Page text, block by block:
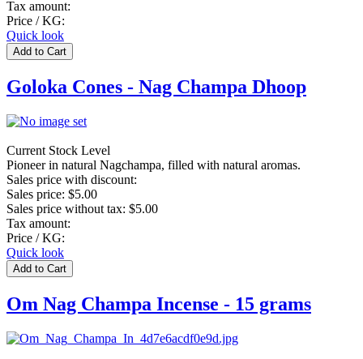
Tax amount:
Price / KG:
Quick look
Goloka Cones - Nag Champa Dhoop
Current Stock Level
Pioneer in natural Nagchampa, filled with natural aromas.
Sales price with discount:
Sales price: $5.00
Sales price without tax: $5.00
Tax amount:
Price / KG:
Quick look
Om Nag Champa Incense - 15 grams